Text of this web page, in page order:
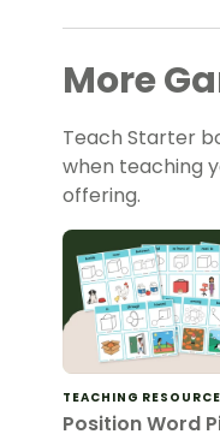
More
Teach Starter
when teaching
offering.
TEACHING RESOURCE
Position Word